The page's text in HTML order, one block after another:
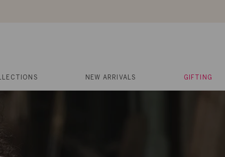
NEW ARRIVALS GIFTING